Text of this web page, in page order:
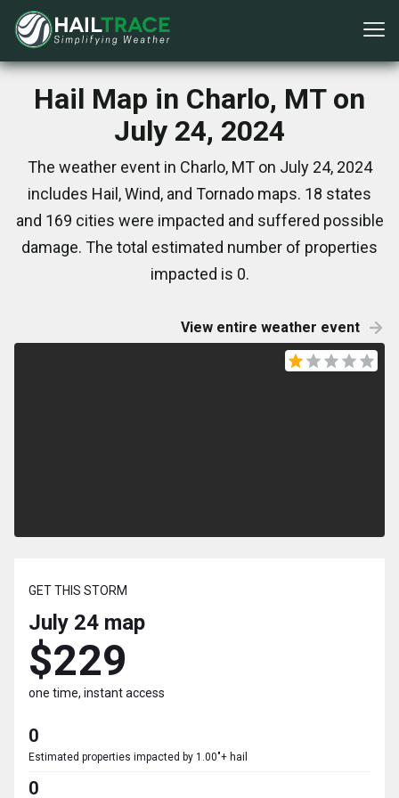
Hail Map in Charlo, MT on
July 24, 2024
The weather event in Charlo, MT on July 24, 2024
includes Hail, Wind, and Tornado maps. 18 states
and 169 cities were impacted and suffered possible
damage. The total estimated number of properties
impacted is 0.
View entire weather event
GET THIS STORM
July 24 map
$229
one time, instant access
0
Estimated properties impacted by 1.00"+ hail
0